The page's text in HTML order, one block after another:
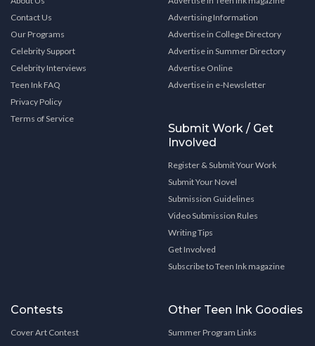
Contact Us
Our Programs
Celebrity Support
Celebrity Interviews
Teen Ink FAQ
Privacy Policy
Terms of Service
Advertising Information
Advertise in College Directory
Advertise in Summer Directory
Advertise Online
Advertise in e-Newsletter
Submit Work / Get
Involved
Register & Submit Your Work
Submit Your Novel
Submission Guidelines
Video Submission Rules
Writing Tips
Get Involved
Subscribe to Teen Ink magazine
Contests
Cover Art Contest
Other Teen Ink Goodies
Summer Program Links